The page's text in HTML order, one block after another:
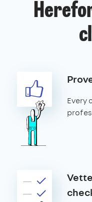
Every